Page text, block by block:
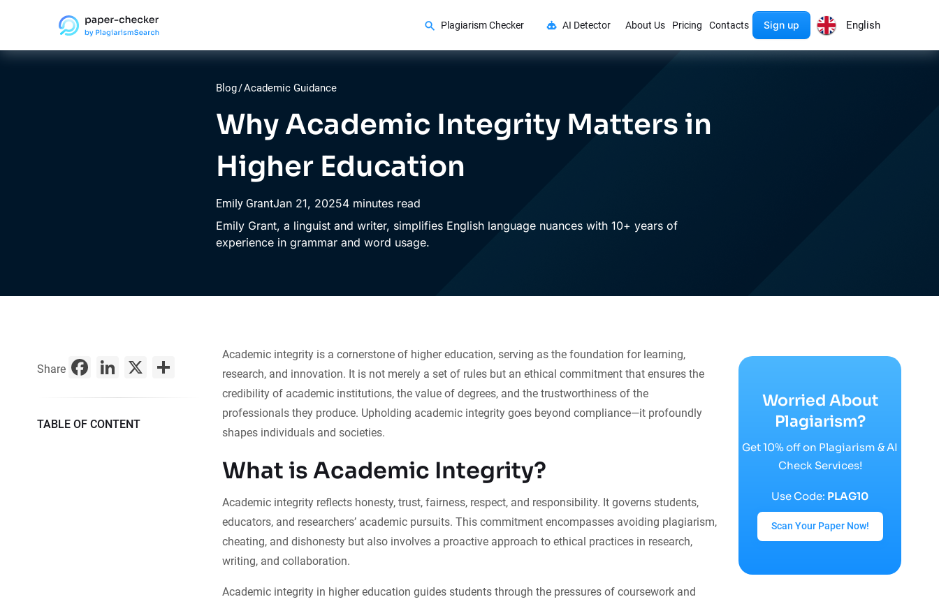
Plagiarism Checker AI Detector About Us Pricing Contacts Sign up English
Blog/Academic Guidance
Why Academic Integrity Matters in
Higher Education
Emily GrantJan 21, 20254 minutes read
Emily Grant, a linguist and writer, simplifies English language nuances with 10+ years of
experience in grammar and word usage.
Share Facebook
LinkedIn
X Share
TABLE OF CONTENT
Academic integrity is a cornerstone of higher education, serving as the foundation for learning,
research, and innovation. It is not merely a set of rules but an ethical commitment that ensures the
credibility of academic institutions, the value of degrees, and the trustworthiness of the
professionals they produce. Upholding academic integrity goes beyond compliance—it profoundly
shapes individuals and societies.
What is Academic Integrity?
Academic integrity reflects honesty, trust, fairness, respect, and responsibility. It governs students,
educators, and researchers’ academic pursuits. This commitment encompasses avoiding plagiarism,
cheating, and dishonesty but also involves a proactive approach to ethical practices in research,
writing, and collaboration.
Academic integrity in higher education guides students through the pressures of coursework and
Worried About
Plagiarism?
Get 10% off on Plagiarism & AI
Check Services!
Use Code: PLAG10
Scan Your Paper Now!